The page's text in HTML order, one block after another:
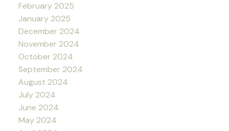
February 2025
January 2025
December 2024
November 2024
October 2024
September 2024
August 2024
July 2024
June 2024
May 2024